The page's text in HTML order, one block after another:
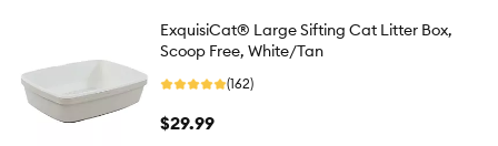
ExquisiCat® Large Sifting Cat Litter Box,
Scoop Free, White/Tan
(162)
$29.99